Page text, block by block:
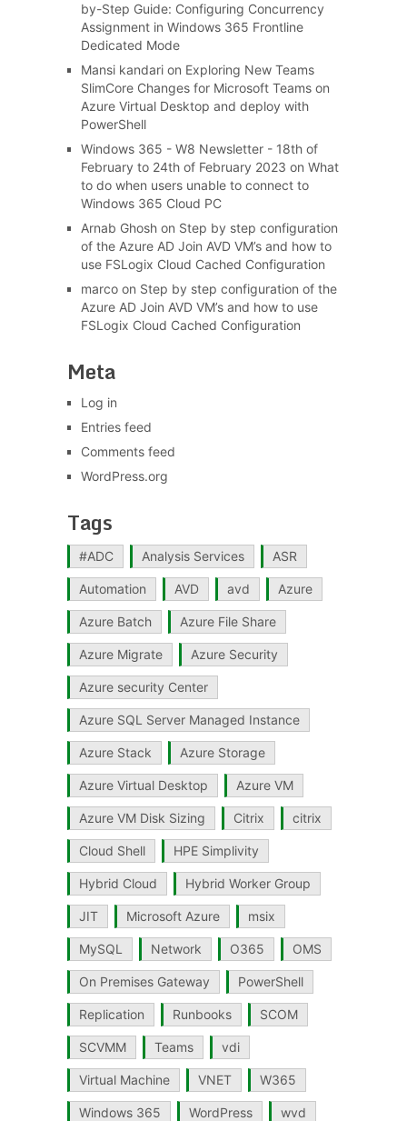
by-Step Guide: Configuring Concurrency
Assignment in Windows 365 Frontline
Dedicated Mode
Mansi kandarion Exploring New Teams
SlimCore Changes for Microsoft Teams on
Azure Virtual Desktop and deploy with
PowerShell
Windows 365 - W8 Newsletter - 18th of
February to 24th of February 2023 on What
to do when users unable to connect to
Windows 365 Cloud PC
Arnab Ghoshon Step by step configuration
of the Azure AD Join AVD VM’s and how to
use FSLogix Cloud Cached Configuration
marcoon Step by step configuration of the
Azure AD Join AVD VM’s and how to use
FSLogix Cloud Cached Configuration
Meta
Log in
Entries feed
Comments feed
WordPress.org
Tags
#ADC Analysis Services ASR
Automation AVD avd Azure
Azure Batch Azure File Share
Azure Migrate Azure Security
Azure security Center
Azure SQL Server Managed Instance
Azure Stack Azure Storage
Azure Virtual Desktop Azure VM
Azure VM Disk Sizing Citrix citrix
Cloud Shell HPE Simplivity
Hybrid Cloud Hybrid Worker Group
JIT Microsoft Azure msix
MySQL Network O365 OMS
On Premises Gateway PowerShell
Replication Runbooks SCOM
SCVMM Teams vdi
Virtual Machine VNET W365
Windows 365 WordPress wvd